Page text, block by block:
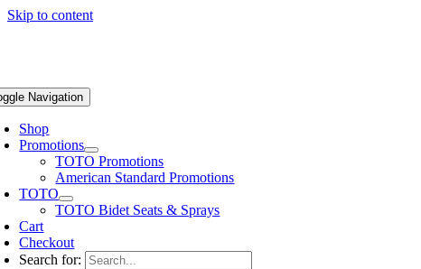
Skip to content
Navigation
Shop
Promotions
TOTO Promotions
American Standard Promotions
TOTO
TOTO Bidet Seats & Sprays
Cart
Checkout
Search for: